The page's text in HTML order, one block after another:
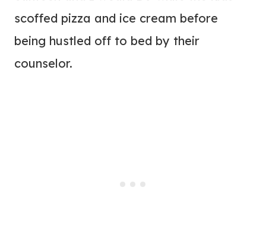
scoffed pizza and ice cream before
being hustled off to bed by their
counselor.